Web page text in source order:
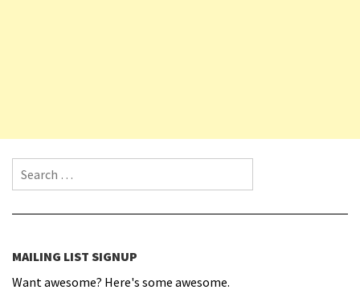
Search for:
MAILING LIST SIGNUP
Want awesome? Here's some awesome.